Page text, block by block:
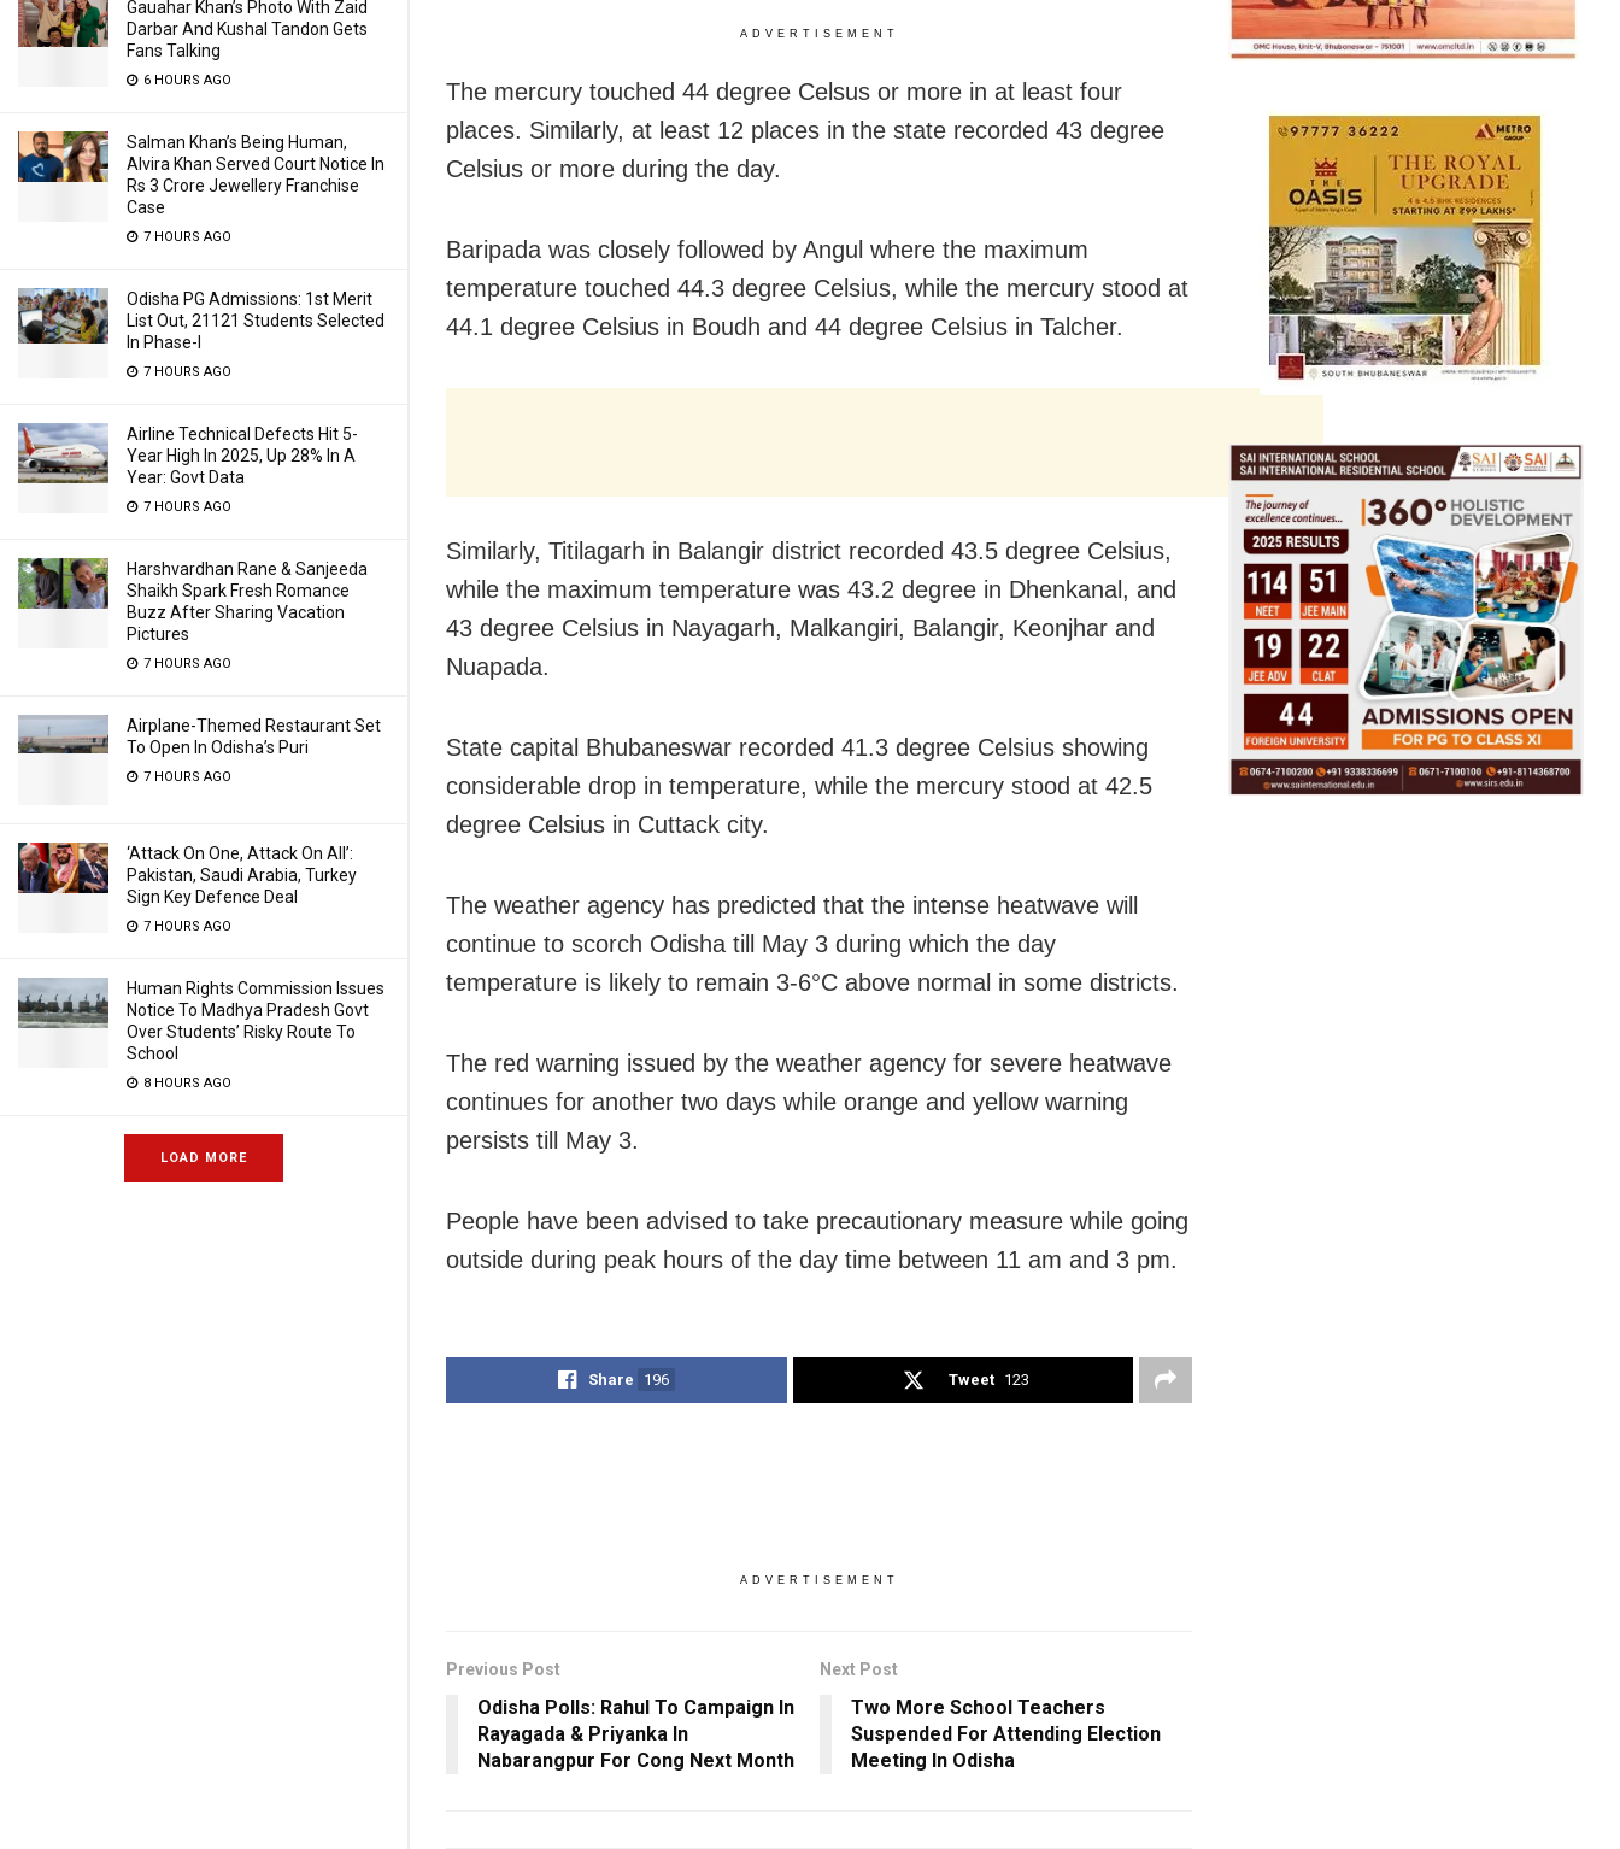
Gauahar Khan’s Photo With Zaid
Darbar And Kushal Tandon Gets
Fans Talking
6 HOURS AGO
Salman Khan’s Being Human,
Alvira Khan Served Court Notice In
Rs 3 Crore Jewellery Franchise
Case
7 HOURS AGO
Odisha PG Admissions: 1st Merit
List Out, 21121 Students Selected
In Phase-I
7 HOURS AGO
Airline Technical Defects Hit 5-
Year High In 2025, Up 28% In A
Year: Govt Data
7 HOURS AGO
Harshvardhan Rane & Sanjeeda
Shaikh Spark Fresh Romance
Buzz After Sharing Vacation
Pictures
7 HOURS AGO
Airplane-Themed Restaurant Set
To Open In Odisha’s Puri
7 HOURS AGO
‘Attack On One, Attack On All’:
Pakistan, Saudi Arabia, Turkey
Sign Key Defence Deal
7 HOURS AGO
Human Rights Commission Issues
Notice To Madhya Pradesh Govt
Over Students’ Risky Route To
School
8 HOURS AGO
LOAD MORE
ADVERTISEMENT
The mercury touched 44 degree Celsus or more in at least four
places. Similarly, at least 12 places in the state recorded 43 degree
Celsius or more during the day.
Baripada was closely followed by Angul where the maximum
temperature touched 44.3 degree Celsius, while the mercury stood at
44.1 degree Celsius in Boudh and 44 degree Celsius in Talcher.
Similarly, Titilagarh in Balangir district recorded 43.5 degree Celsius,
while the maximum temperature was 43.2 degree in Dhenkanal, and
43 degree Celsius in Nayagarh, Malkangiri, Balangir, Keonjhar and
Nuapada.
State capital Bhubaneswar recorded 41.3 degree Celsius showing
considerable drop in temperature, while the mercury stood at 42.5
degree Celsius in Cuttack city.
The weather agency has predicted that the intense heatwave will
continue to scorch Odisha till May 3 during which the day
temperature is likely to remain 3-6°C above normal in some districts.
The red warning issued by the weather agency for severe heatwave
continues for another two days while orange and yellow warning
persists till May 3.
People have been advised to take precautionary measure while going
outside during peak hours of the day time between 11 am and 3 pm.
Share 196 Tweet 123
ADVERTISEMENT
Previous Post
Odisha Polls: Rahul To Campaign In
Rayagada & Priyanka In
Nabarangpur For Cong Next Month
Next Post
Two More School Teachers
Suspended For Attending Election
Meeting In Odisha